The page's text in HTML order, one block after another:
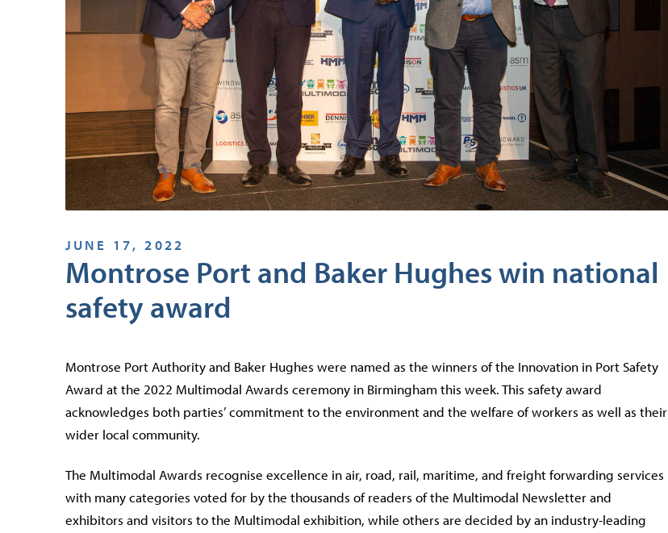
JUNE 17, 2022
Montrose Port and Baker Hughes win national
safety award
Montrose Port Authority and Baker Hughes were named as the winners of the Innovation in Port Safety
Award at the 2022 Multimodal Awards ceremony in Birmingham this week. This safety award
acknowledges both parties’ commitment to the environment and the welfare of workers as well as their
wider local community.
The Multimodal Awards recognise excellence in air, road, rail, maritime, and freight forwarding services
with many categories voted for by the thousands of readers of the Multimodal Newsletter and
exhibitors and visitors to the Multimodal exhibition, while others are decided by an industry-leading